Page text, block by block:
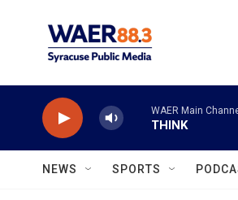
WAER Main
THINK
NEWS SPORTS